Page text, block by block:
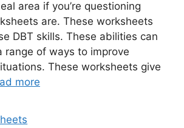
area if you’re questioning
are. These worksheets
DBT skills. These abilities can
range of ways to improve
These worksheets give
more